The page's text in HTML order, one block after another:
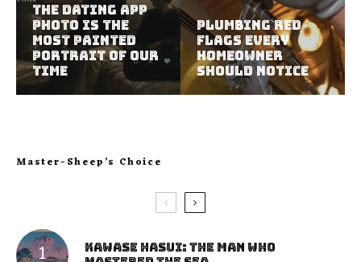
The Dating App
Photo Is the
Most Painted
Portrait of Our
Time
Plumbing Red
Flags Every
Homeowner
Should Notice
Master-Sheep’s Choice
Kawase Hasui: The Man Who